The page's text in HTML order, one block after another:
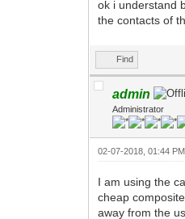
ok i understand
the contacts of
Find
admin
Administrator
02-07-2018, 01:44 PM
I am using the
cheap
away from the